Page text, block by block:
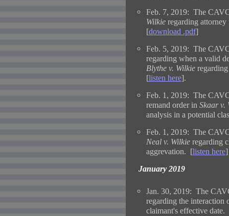
Feb. 7, 2019: The
Wilkieregarding
[download .pdf]
Feb. 5, 2019: The
regarding when a valid
Blythe v. Wilkieregarding
[listen here].
Feb. 1, 2019: The
remand order inSkaar v.
analysis in a potential
Feb. 1, 2019: The
Neal v. Wilkieregarding
aggrevation. [listen here]
January 2019
Jan. 30, 2019: The
regarding the interaction
claimant's effective date.